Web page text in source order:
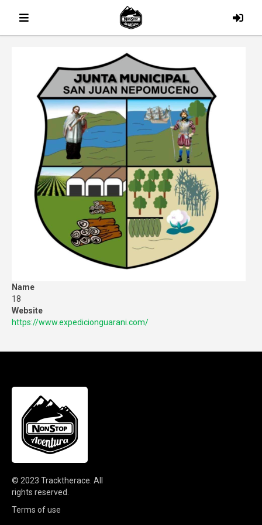
Name
18
Website
https://www.expedicionguarani.com/
© 2023 Tracktherace All
rights reserved.
Terms of use